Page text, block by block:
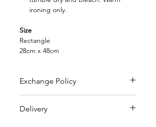
ironing only.
Size
Rectangle
28cm x 48cm
Exchange Policy
- Original receipt is needed
Delivery